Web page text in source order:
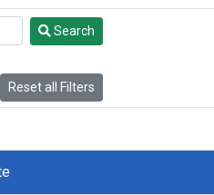
Search
Reset all Filters